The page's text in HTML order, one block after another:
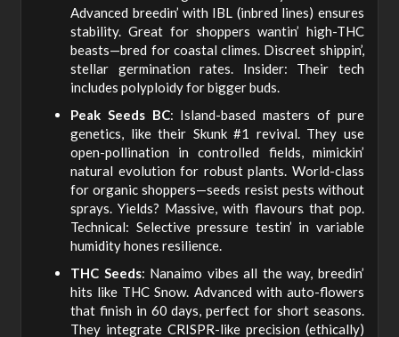
Advanced breedin’ with IBL (inbred lines) ensures
stability. Great for shoppers wantin’ high-THC
beasts—bred for coastal climes. Discreet shippin’,
stellar germination rates. Insider: Their tech
includes polyploidy for bigger buds.
Peak Seeds BC: Island-based masters of pure
genetics, like their Skunk #1 revival. They use
open-pollination in controlled fields, mimickin’
natural evolution for robust plants. World-class
for organic shoppers—seeds resist pests without
sprays. Yields? Massive, with flavours that pop.
Technical: Selective pressure testin’ in variable
humidity hones resilience.
THC Seeds: Nanaimo vibes all the way, breedin’
hits like THC Snow. Advanced with auto-flowers
that finish in 60 days, perfect for short seasons.
They integrate CRISPR-like precision (ethically)